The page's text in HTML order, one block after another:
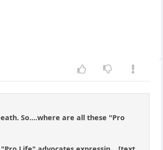
So....where are all these "Pro